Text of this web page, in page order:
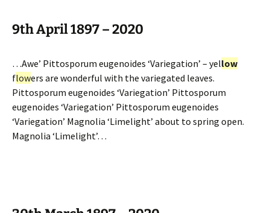
9th April 1897 – 2020
…Awe’ Pittosporum eugenoides ‘Variegation’ – yellow
flowers are wonderful with the variegated leaves.
Pittosporum eugenoides ‘Variegation’ Pittosporum
eugenoides ‘Variegation’ Pittosporum eugenoides
‘Variegation’ Magnolia ‘Limelight’ about to spring open.
Magnolia ‘Limelight’…